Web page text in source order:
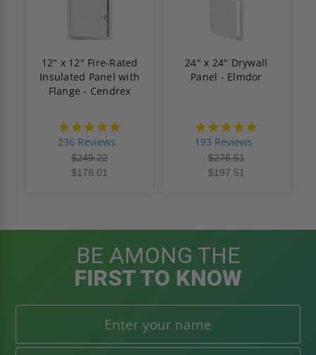
12" x 12" Fire-Rated
Insulated Panel with
Flange - Cendrex
236 Reviews
$249.22
$178.01
24" x 24" Drywall
Panel - Elmdor
193 Reviews
$276.51
$197.51
BE AMONG THE
FIRST TO KNOW